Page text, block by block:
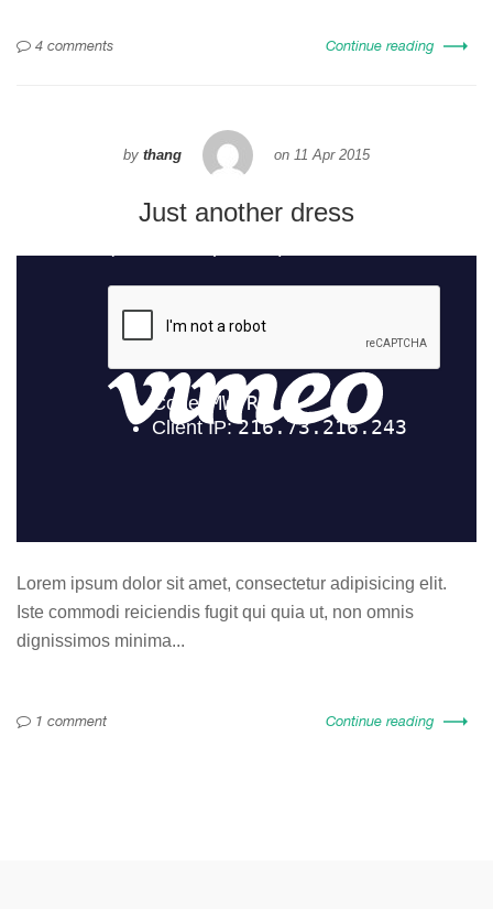
4 comments Continue reading
by thang on 11 Apr 2015
Just another dress
Lorem ipsum dolor sit amet, consectetur adipisicing elit.
Iste commodi reiciendis fugit qui quia ut, non omnis
dignissimos minima...
1 comment Continue reading